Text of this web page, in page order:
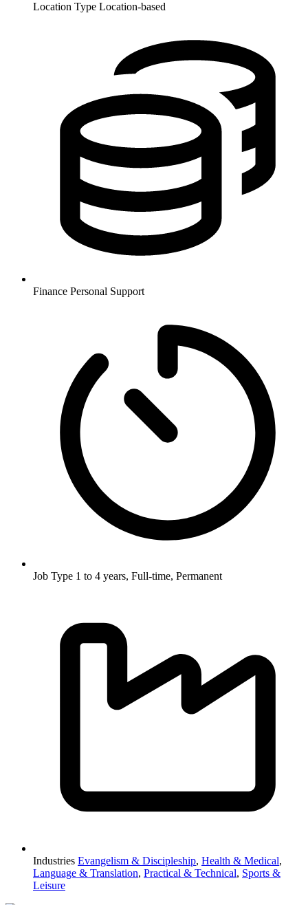
Location Type Location-based
Finance Personal Support
Job Type 1 to 4 years, Full-time, Permanent
Industries Evangelism & Discipleship, Health & Medical,
Language & Translation, Practical & Technical, Sports &
Leisure